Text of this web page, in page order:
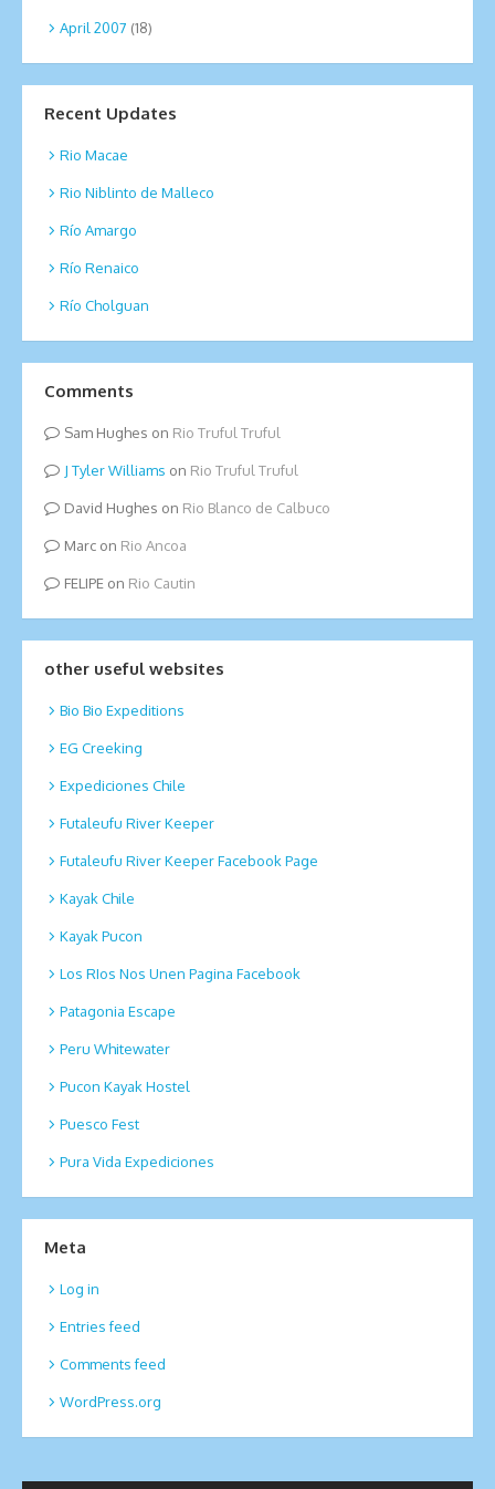
April 2007 (18)
Recent Updates
Rio Macae
Rio Niblinto de Malleco
Río Amargo
Río Renaico
Río Cholguan
Comments
Sam Hughes on Rio Truful Truful
Tyler Williams on Rio Truful Truful
David Hughes on Rio Blanco de Calbuco
Marcon Rio Ancoa
FELIPEon Rio Cautin
other useful websites
Bio Bio Expeditions
EG Creeking
Expediciones Chile
Futaleufu River Keeper
Futaleufu River Keeper Facebook Page
Kayak Chile
Kayak Pucon
Los RIos Nos Unen Pagina Facebook
Patagonia Escape
Peru Whitewater
Pucon Kayak Hostel
Puesco Fest
Pura Vida Expediciones
Meta
Log in
Entries feed
Comments feed
WordPress.org